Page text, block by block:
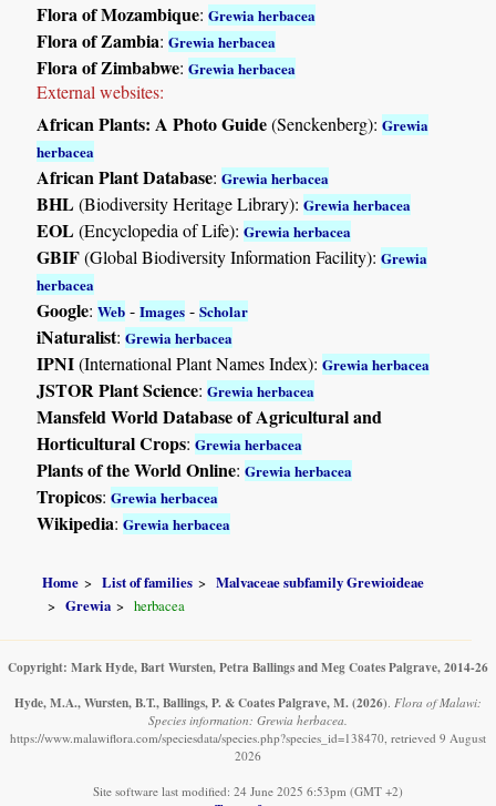
Flora of Mozambique:Grewia herbacea
Flora of Zambia:Grewia herbacea
Flora of Zimbabwe:Grewia herbacea
External websites:
African Plants: A Photo Guide(Senckenberg):Grewia
herbacea
African Plant Database:Grewia herbacea
BHL(Biodiversity Heritage Library):Grewia herbacea
EOL(Encyclopedia of Life):Grewia herbacea
GBIF(Global Biodiversity Information Facility):Grewia
herbacea
Google:Web -Images -Scholar
iNaturalist:Grewia herbacea
IPNI(International Plant Names Index):Grewia herbacea
JSTOR Plant Science:Grewia herbacea
Mansfeld World Database of Agricultural and
Horticultural Crops:Grewia herbacea
Plants of the World Online:Grewia herbacea
Tropicos:Grewia herbacea
Wikipedia:Grewia herbacea
Home List of families
Malvaceae subfamily Grewioideae
Grewia
herbacea
Copyright: Mark Hyde, Bart Wursten, Petra Ballings and Meg Coates Palgrave, 2014-26
Hyde, M.A., Wursten, B.T., Ballings, P. & Coates Palgrave, M. (2026). Flora of Malawi:
Species information: Grewia herbacea.
https://www.malawiflora.com/speciesdata/species.php?species_id=138470, retrieved 9 August
2026
Site software last modified: 24 June 2025 6:53pm (GMT +2)